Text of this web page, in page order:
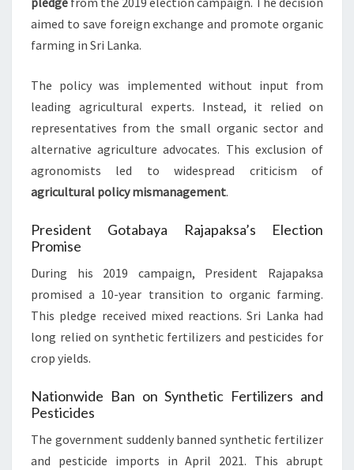
aimed to save foreign exchange and promote organic
farming in Sri Lanka.
The policy was implemented without input from
leading agricultural experts. Instead, it relied on
representatives from the small organic sector and
alternative agriculture advocates. This exclusion of
agronomists led to widespread criticism of
agricultural policy mismanagement.
President Gotabaya Rajapaksa’s Election
Promise
During his 2019 campaign, President Rajapaksa
promised a 10-year transition to organic farming.
This pledge received mixed reactions. Sri Lanka had
long relied on synthetic fertilizers and pesticides for
crop yields.
Nationwide Ban on Synthetic Fertilizers and
Pesticides
The government suddenly banned synthetic fertilizer
and pesticide imports in April 2021. This abrupt